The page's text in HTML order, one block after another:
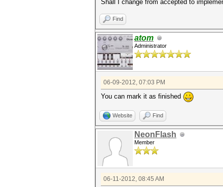
Shall I change from accepted to
Find
atom
Administrator
06-09-2012, 07:03 PM
You can mark it as finished
Website Find
NeonFlash
Member
06-11-2012, 08:45 AM